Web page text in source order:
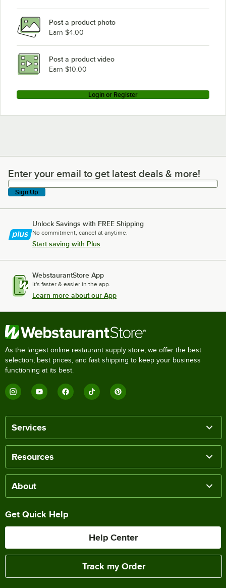
Post a product photo
Earn $4.00
Post a product video
Earn $10.00
Login or Register
Enter your email to get latest deals & more!
Enter your email to get latest deals & more!
Sign Up
Unlock Savings with FREE Shipping
No commitment, cancel at anytime.
Start saving with Plus
WebstaurantStore App
It's faster & easier in the app.
Learn more about our App
As the largest online restaurant supply store, we offer the best
selection, best prices, and fast shipping to keep your business
functioning at its best.
Services
Resources
About
Get Quick Help
Help Center
Track my Order